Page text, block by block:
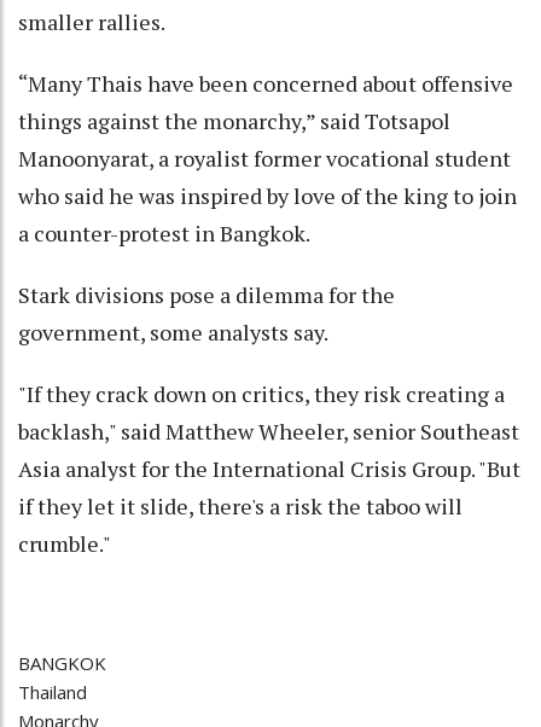
smaller rallies.
“Many Thais have been concerned about offensive
things against the monarchy,” said Totsapol
Manoonyarat, a royalist former vocational student
who said he was inspired by love of the king to join
a counter-protest in Bangkok.
Stark divisions pose a dilemma for the
government, some analysts say.
"If they crack down on critics, they risk creating a
backlash," said Matthew Wheeler, senior Southeast
Asia analyst for the International Crisis Group. "But
if they let it slide, there's a risk the taboo will
crumble."
BANGKOK
Thailand
Monarchy